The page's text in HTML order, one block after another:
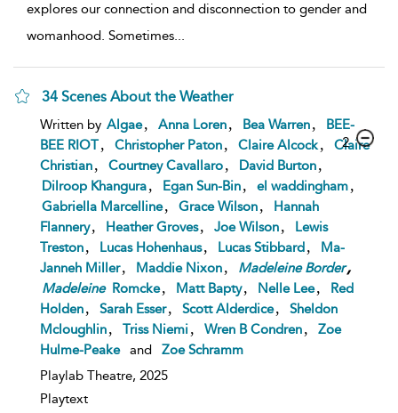
explores our connection and disconnection to gender and
womanhood. Sometimes...
34 Scenes About the Weather
Written by Algae Anna Loren Bea Warren
BEE-
BEE RIOT
Christopher Paton Claire Alcock
Claire
Christian
Courtney Cavallaro David Burton
Dilroop Khangura
Egan Sun-Bin el waddingham
Gabriella Marcelline
Grace Wilson
Hannah
Flannery
Heather Groves Joe Wilson
Lewis
Treston
Lucas Hohenhaus Lucas Stibbard
Ma-
Janneh Miller
Maddie Nixon Madeleine Border,
Madeleine Romcke Matt Bapty Nelle Lee
Red
Holden
Sarah Esser Scott Alderdice
Sheldon
Mcloughlin
Triss Niemi Wren B Condren
Zoe
Hulme-Peake
and
Zoe Schramm
Playlab Theatre, 2025
Playtext
2